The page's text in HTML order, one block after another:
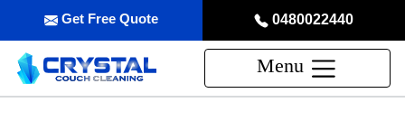
0480022440
Get Free Quote
Menu